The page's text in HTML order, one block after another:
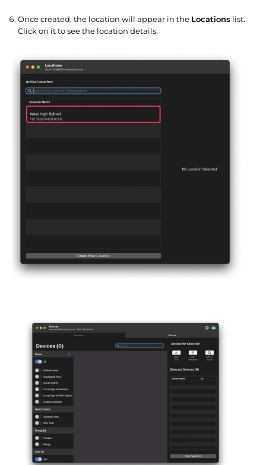
Once created, the location will appear in the Locations list.
Click on it to see the location details.